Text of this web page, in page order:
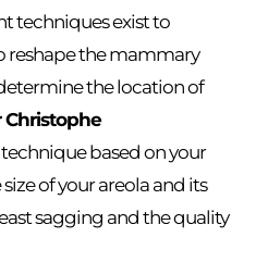
techniques exist to
reshape the mammary
the location of
Christophe
based on your
of your areola and its
sagging and the quality